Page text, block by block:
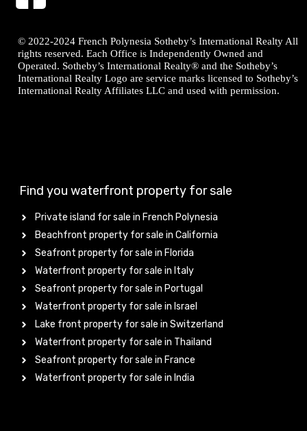
© 2022-2024 French Polynesia Sotheby’s International Realty All
rights reserved. Each Office is Independently Owned and
Operated. Sotheby’s International Realty® and the Sotheby’s
International Realty Logo are service marks licensed to Sotheby’s
International Realty Affiliates LLC and used with permission.
Find you waterfront property for sale
Private island for sale in French Polynesia
Beachfront property for sale in California
Seafront property for sale in Florida
Waterfront property for sale in Italy
Seafront property for sale in Portugal
Waterfront property for sale in Israel
Lake front property for sale in Switzerland
Waterfront property for sale in Thailand
Seafront property for sale in France
Waterfront property for sale in India